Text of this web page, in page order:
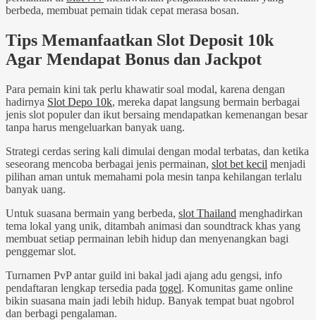
berbeda, membuat pemain tidak cepat merasa bosan.
Tips Memanfaatkan Slot Deposit 10k
Agar Mendapat Bonus dan Jackpot
Para pemain kini tak perlu khawatir soal modal, karena dengan
hadirnya Slot Depo 10k, mereka dapat langsung bermain berbagai
jenis slot populer dan ikut bersaing mendapatkan kemenangan besar
tanpa harus mengeluarkan banyak uang.
Strategi cerdas sering kali dimulai dengan modal terbatas, dan ketika
seseorang mencoba berbagai jenis permainan, slot bet kecil menjadi
pilihan aman untuk memahami pola mesin tanpa kehilangan terlalu
banyak uang.
Untuk suasana bermain yang berbeda, slot Thailand menghadirkan
tema lokal yang unik, ditambah animasi dan soundtrack khas yang
membuat setiap permainan lebih hidup dan menyenangkan bagi
penggemar slot.
Turnamen PvP antar guild ini bakal jadi ajang adu gengsi, info
pendaftaran lengkap tersedia pada togel. Komunitas game online
bikin suasana main jadi lebih hidup. Banyak tempat buat ngobrol
dan berbagi pengalaman.